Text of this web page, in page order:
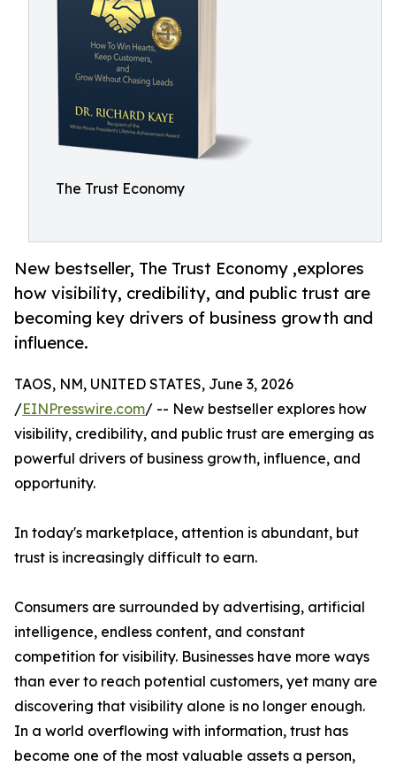
The Trust Economy
New bestseller, The Trust Economy ,explores
how visibility, credibility, and public trust are
becoming key drivers of business growth and
influence.
TAOS, NM, UNITED STATES, June 3, 2026
/EINPresswire.com/ -- New bestseller explores how
visibility, credibility, and public trust are emerging as
powerful drivers of business growth, influence, and
opportunity.
In today's marketplace, attention is abundant, but
trust is increasingly difficult to earn.
Consumers are surrounded by advertising, artificial
intelligence, endless content, and constant
competition for visibility. Businesses have more ways
than ever to reach potential customers, yet many are
discovering that visibility alone is no longer enough.
In a world overflowing with information, trust has
become one of the most valuable assets a person,